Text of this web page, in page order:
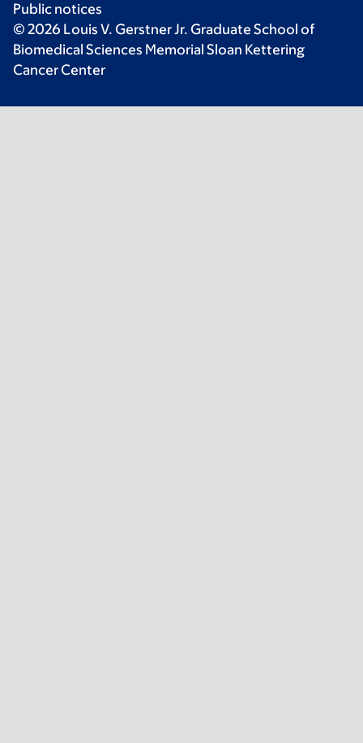
Public notices
© 2026 Louis V. Gerstner Jr. Graduate School of
Biomedical Sciences Memorial Sloan Kettering
Cancer Center